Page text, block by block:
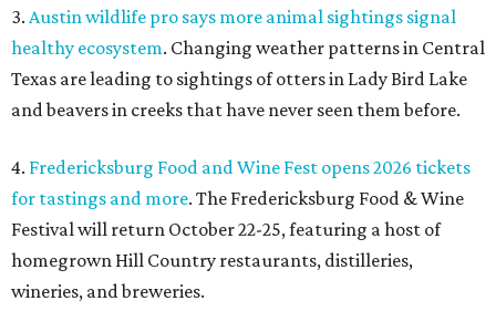
3. Austin wildlife pro says more animal sightings signal
healthy ecosystem. Changing weather patterns in Central
Texas are leading to sightings of otters in Lady Bird Lake
and beavers in creeks that have never seen them before.
4. Fredericksburg Food and Wine Fest opens 2026 tickets
for tastings and more. The Fredericksburg Food & Wine
Festival will return October 22-25, featuring a host of
homegrown Hill Country restaurants, distilleries,
wineries, and breweries.